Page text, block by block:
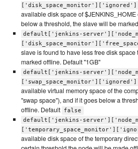
['disk_space_monitor']['ignored']
available disk space of
below a threshold, the slave will be
default['jenkins-
slave is found to have less free disk
marked offline. Default "1GB"
default['jenkins-
['swap_space_monitor']['ignored']
available virtual memory space of the
"swap space"), and if it goes below a
offline. Default false
default['jenkins-
available disk space of the temporary